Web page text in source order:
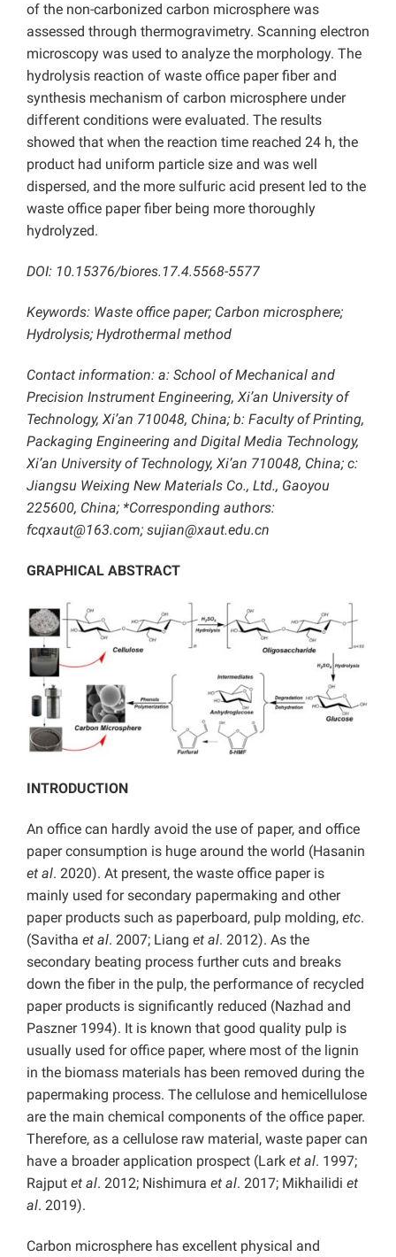
of the non-carbonized carbon microsphere was
assessed through thermogravimetry. Scanning electron
microscopy was used to analyze the morphology. The
hydrolysis reaction of waste office paper fiber and
synthesis mechanism of carbon microsphere under
different conditions were evaluated. The results
showed that when the reaction time reached 24 h, the
product had uniform particle size and was well
dispersed, and the more sulfuric acid present led to the
waste office paper fiber being more thoroughly
hydrolyzed.
DOI: 10.15376/biores.17.4.5568-5577
Keywords: Waste office paper; Carbon microsphere;
Hydrolysis; Hydrothermal method
Contact information: a: School of Mechanical and
Precision Instrument Engineering, Xi’an University of
Technology, Xi’an 710048, China; b: Faculty of Printing,
Packaging Engineering and Digital Media Technology,
Xi’an University of Technology, Xi’an 710048, China; c:
Jiangsu Weixing New Materials Co., Ltd., Gaoyou
225600, China; *Corresponding authors:
fcqxaut@163.com; sujian@xaut.edu.cn
GRAPHICAL ABSTRACT
INTRODUCTION
An office can hardly avoid the use of paper, and office
paper consumption is huge around the world (Hasanin
et al. 2020). At present, the waste office paper is
mainly used for secondary papermaking and other
paper products such as paperboard, pulp molding, etc.
(Savitha et al. 2007; Liang et al. 2012). As the
secondary beating process further cuts and breaks
down the fiber in the pulp, the performance of recycled
paper products is significantly reduced (Nazhad and
Paszner 1994). It is known that good quality pulp is
usually used for office paper, where most of the lignin
in the biomass materials has been removed during the
papermaking process. The cellulose and hemicellulose
are the main chemical components of the office paper.
Therefore, as a cellulose raw material, waste paper can
have a broader application prospect (Lark et al. 1997;
Rajput et al. 2012; Nishimura et al. 2017; Mikhailidi et
al. 2019).
Carbon microsphere has excellent physical and